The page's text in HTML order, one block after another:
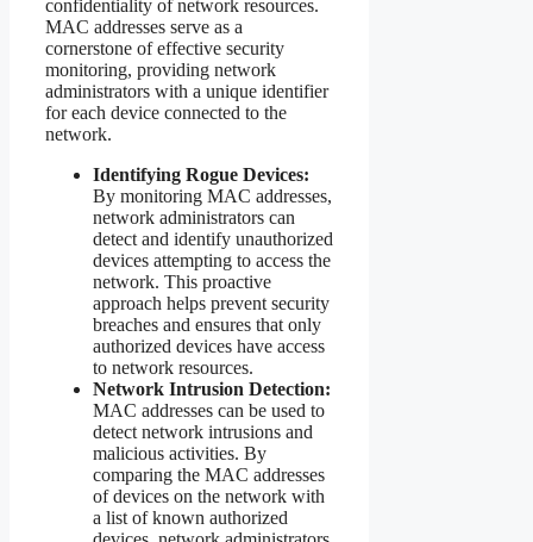
confidentiality of network resources.
MAC addresses serve as a
cornerstone of effective security
monitoring, providing network
administrators with a unique identifier
for each device connected to the
network.
Identifying Rogue Devices:
By monitoring MAC addresses,
network administrators can
detect and identify unauthorized
devices attempting to access the
network. This proactive
approach helps prevent security
breaches and ensures that only
authorized devices have access
to network resources.
Network Intrusion Detection:
MAC addresses can be used to
detect network intrusions and
malicious activities. By
comparing the MAC addresses
of devices on the network with
a list of known authorized